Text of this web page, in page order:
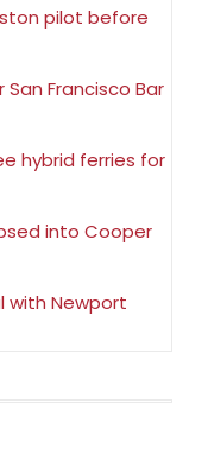
pilot before
Francisco Bar
hybrid ferries for
into Cooper
with Newport